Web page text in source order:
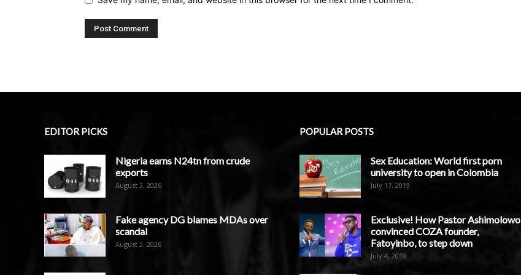
EDITOR PICKS
Nigeria earns N24tn from crude
exports
August 3, 2026
Fake agency DG blames MDAs over
scandal
August 3, 2026
POPULAR POSTS
Sex Education: World first porn
university to open in Colombia
July 17, 2019
Exclusive! How Pastor Ashimolowo
convinced COZA founder,
Fatoyinbo, to step down
July 4, 2019